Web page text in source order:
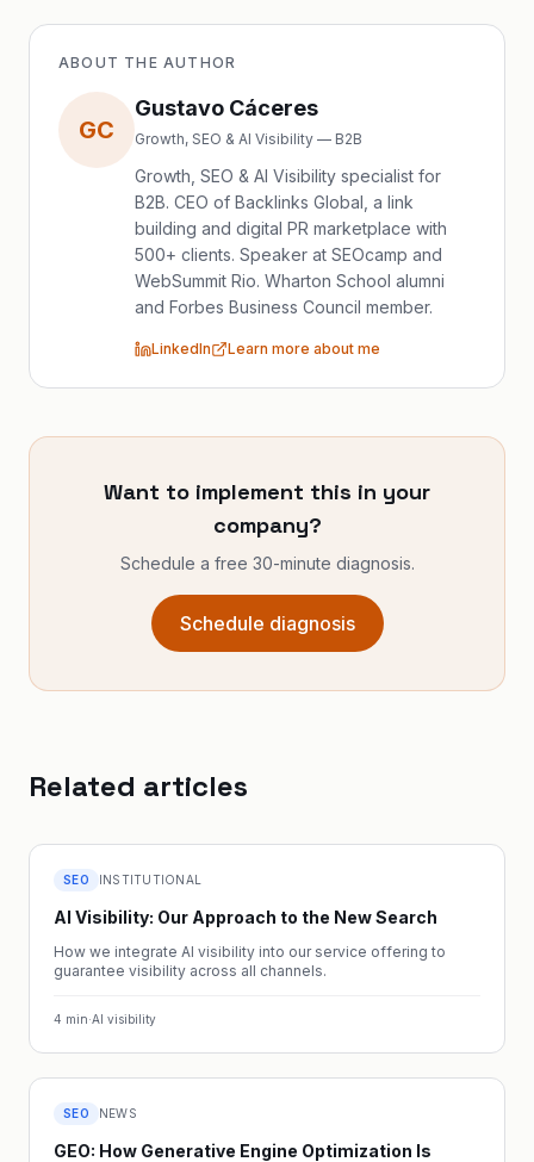
ABOUT THE AUTHOR
GC
Gustavo Cáceres
Growth, SEO & AI Visibility — B2B
Growth, SEO & AI Visibility specialist for
B2B. CEO of Backlinks Global, a link
building and digital PR marketplace with
500+ clients. Speaker at SEOcamp and
WebSummit Rio. Wharton School alumni
and Forbes Business Council member.
LinkedIn Learn more about me
Want to implement this in your
company?
Schedule a free 30-minute diagnosis.
Schedule diagnosis
Related articles
SEO INSTITUTIONAL
AI Visibility: Our Approach to the New Search
How we integrate AI visibility into our service offering to
guarantee visibility across all channels.
4 min·AI visibility
SEO NEWS
GEO: How Generative Engine Optimization Is